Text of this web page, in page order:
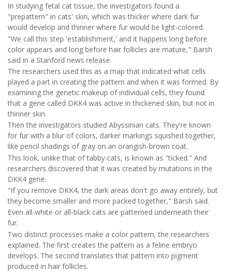
In studying fetal cat tissue, the investigators found a
"prepattern" in cats' skin, which was thicker where dark fur
would develop and thinner where fur would be light-colored.
"We call this step 'establishment,' and it happens long before
color appears and long before hair follicles are mature," Barsh
said in a Stanford news release.
The researchers used this as a map that indicated what cells
played a part in creating the pattern and when it was formed. By
examining the genetic makeup of individual cells, they found
that a gene called DKK4 was active in thickened skin, but not in
thinner skin.
Then the investigators studied Abyssinian cats. They're known
for fur with a blur of colors, darker markings squished together,
like pencil shadings of gray on an orangish-brown coat.
This look, unlike that of tabby cats, is known as "ticked." And
researchers discovered that it was created by mutations in the
DKK4 gene.
"If you remove DKK4, the dark areas don't go away entirely, but
they become smaller and more packed together," Barsh said.
Even all-white or all-black cats are patterned underneath their
fur.
Two distinct processes make a color pattern, the researchers
explained. The first creates the pattern as a feline embryo
develops. The second translates that pattern into pigment
produced in hair follicles.